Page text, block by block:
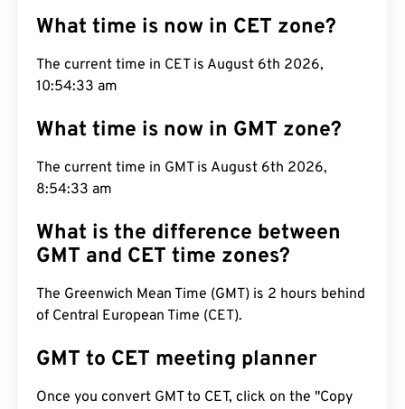
What time is now in CET zone?
The current time in CET is August 6th 2026,
10:54:34 am
What time is now in GMT zone?
The current time in GMT is August 6th 2026,
8:54:34 am
What is the difference between
GMT and CET time zones?
The Greenwich Mean Time (GMT) is 2 hours behind
of Central European Time (CET).
GMT to CET meeting planner
Once you convert GMT to CET, click on the "Copy